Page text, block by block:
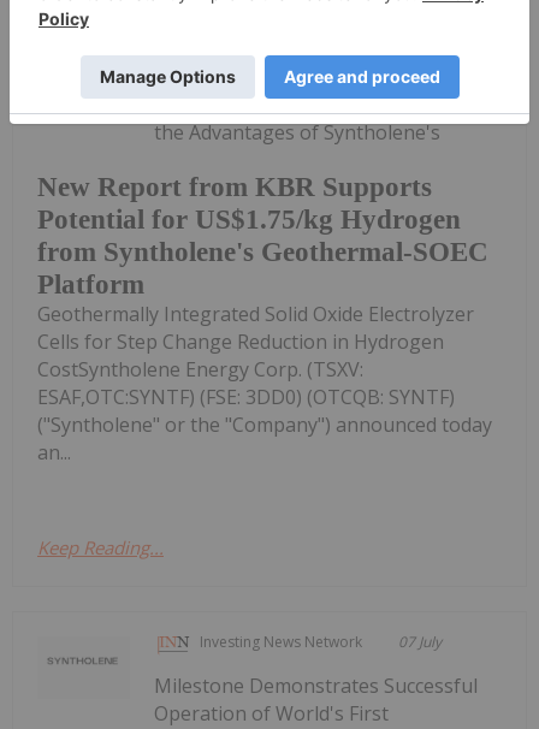
Investing News Network 09 July
New Report from KBR Supports
Potential for US$1.75/kg Hydrogen
from Syntholene's Geothermal-SOEC
Platform
Technical Review from KBR Highlights
the Advantages of Syntholene's
Geothermally Integrated Solid Oxide Electrolyzer
Cells for Step Change Reduction in Hydrogen
CostSyntholene Energy Corp. (TSXV:
ESAF,OTC:SYNTF) (FSE: 3DD0) (OTCQB: SYNTF)
("Syntholene" or the "Company") announced today
an...
Keep Reading...
Investing News Network 07 July
Milestone Demonstrates Successful
Operation of World's First